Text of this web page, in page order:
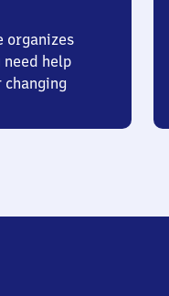
organizes
help